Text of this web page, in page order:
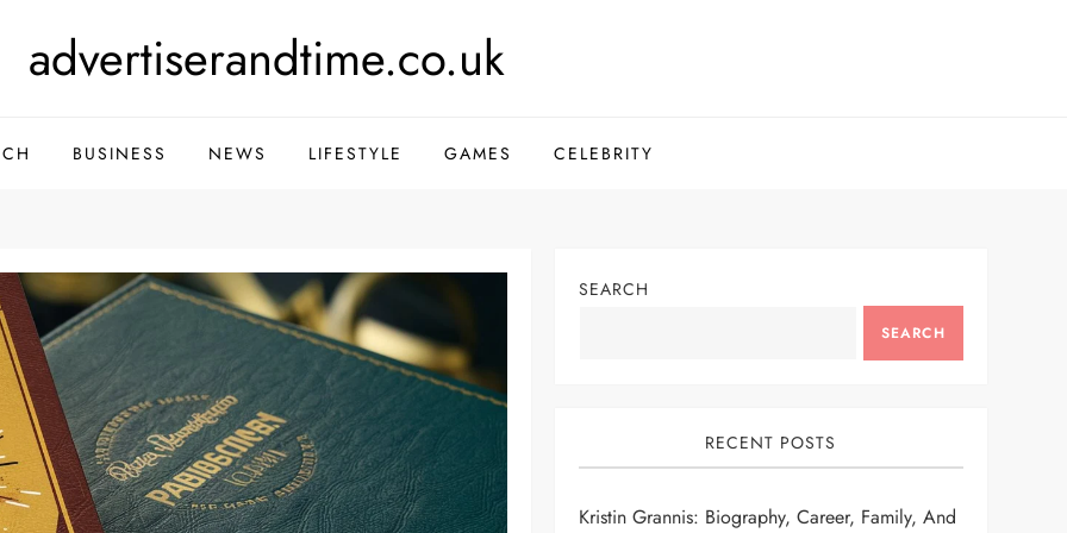
advertiserandtime.co.uk
BUSINESS NEWS LIFESTYLE GAMES CELEBRITY
SEARCH
SEARCH
RECENT POSTS
Kristin Grannis: Biography, Career, Family, And